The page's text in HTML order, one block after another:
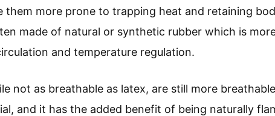
them more prone to trapping heat and retaining
made of natural or synthetic rubber which is
and temperature regulation.
not as breathable as latex, are still more
and it has the added benefit of being naturally